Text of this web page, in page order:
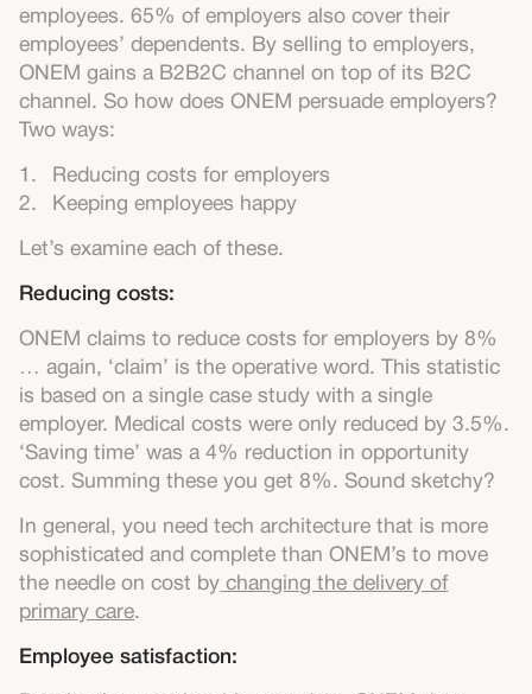
employees. 65% of employers also cover their
employees’ dependents. By selling to employers,
ONEM gains a B2B2C channel on top of its B2C
channel. So how does ONEM persuade employers?
Two ways:
Reducing costs for employers
Keeping employees happy
Let’s examine each of these.
Reducing costs:
ONEM claims to reduce costs for employers by 8%
… again, ‘claim’ is the operative word. This statistic
is based on a single case study with a single
employer. Medical costs were only reduced by 3.5%.
‘Saving time’ was a 4% reduction in opportunity
cost. Summing these you get 8%. Sound sketchy?
In general, you need tech architecture that is more
sophisticated and complete than ONEM’s to move
the needle on cost by changing the delivery of
primary care.
Employee satisfaction: